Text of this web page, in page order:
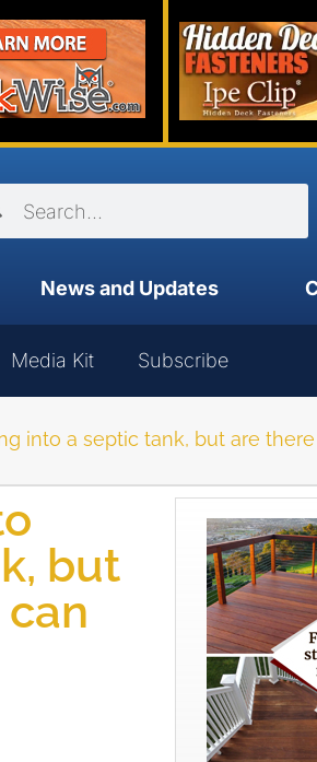
News and Updates
Media Kit Subscribe
into a septic tank, but are
but